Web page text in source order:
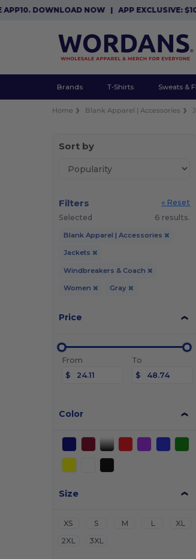
DOWNLOAD NOW|APP EXCLUSIVE: $10 OFF
Brands T-Shirts Sweats &
Home Blank Apparel | Accessories
Sort by
Filters
« Reset
Selected
6 results.
Blank Apparel | Accessories
Jackets
Windbreakers & Coach
Women Gray
Price
From
$
To
$
Color
Size
XS S M L
XL
2XL
3XL